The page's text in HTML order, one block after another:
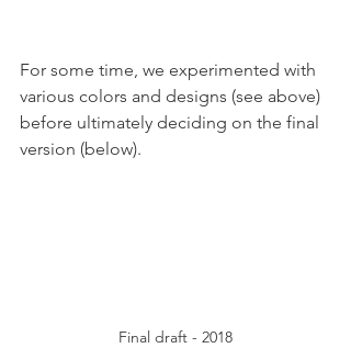
For some time, we experimented with
various colors and designs (see above)
before ultimately deciding on the final
version (below).
Final draft - 2018